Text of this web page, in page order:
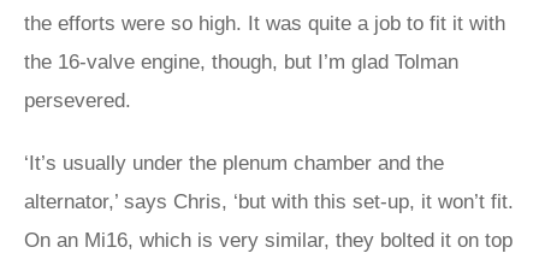
the efforts were so high. It was quite a job to fit it with
the 16-valve engine, though, but I’m glad Tolman
persevered.
‘It’s usually under the plenum chamber and the
alternator,’ says Chris, ‘but with this set-up, it won’t fit.
On an Mi16, which is very similar, they bolted it on top